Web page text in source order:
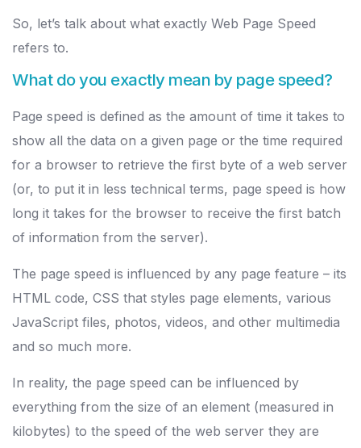
So, let’s talk about what exactly Web Page Speed
refers to.
What do you exactly mean by page speed?
Page speed is defined as the amount of time it takes to
show all the data on a given page or the time required
for a browser to retrieve the first byte of a web server
(or, to put it in less technical terms, page speed is how
long it takes for the browser to receive the first batch
of information from the server).
The page speed is influenced by any page feature – its
HTML code, CSS that styles page elements, various
JavaScript files, photos, videos, and other multimedia
and so much more.
In reality, the page speed can be influenced by
everything from the size of an element (measured in
kilobytes) to the speed of the web server they are